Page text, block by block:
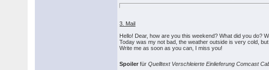
3. Mail
Hello! Dear, how are you this weekend? What did you do?
Today was my not bad, the weather outside is very cold,
Write me as soon as you can, I miss you!
Spoiler fürQuelltext Verschleierte Einlieferung Comcast